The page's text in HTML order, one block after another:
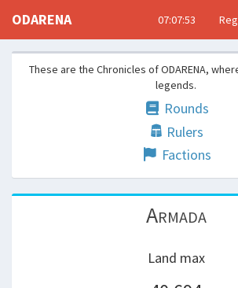
ODARENA 07:07:53
These are the Chronicles of ODARENA,
legends.
Rounds
Rulers
Factions
Armada
Land max